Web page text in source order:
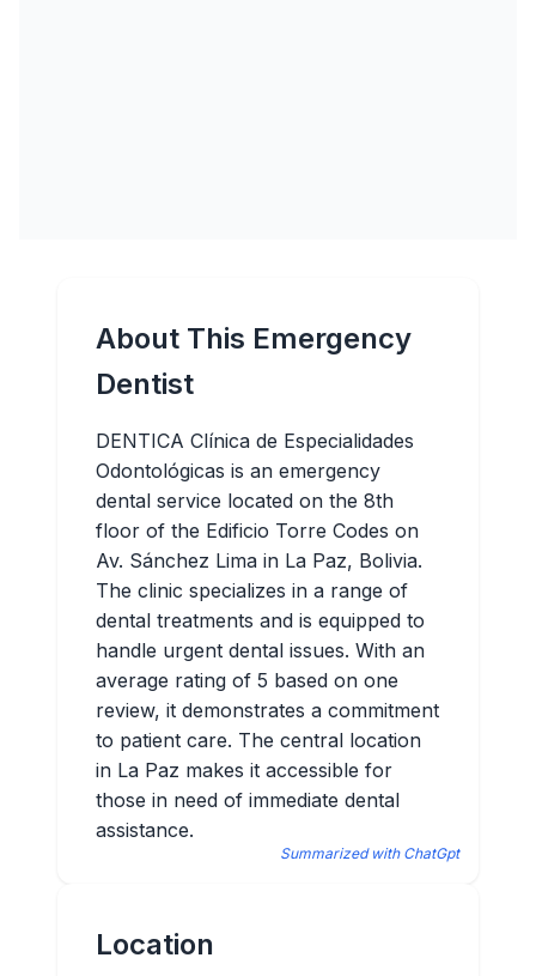
About This Emergency
Dentist
DENTICA Clínica de Especialidades
Odontológicas is an emergency
dental service located on the 8th
floor of the Edificio Torre Codes on
Av. Sánchez Lima in La Paz, Bolivia.
The clinic specializes in a range of
dental treatments and is equipped to
handle urgent dental issues. With an
average rating of 5 based on one
review, it demonstrates a commitment
to patient care. The central location
in La Paz makes it accessible for
those in need of immediate dental
assistance.
Summarized with ChatGpt
Location